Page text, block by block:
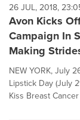
26 JUL, 2018,
Avon Kicks
Campaign In
Making
NEW YORK, July
Lipstick Day (July
Kiss Breast